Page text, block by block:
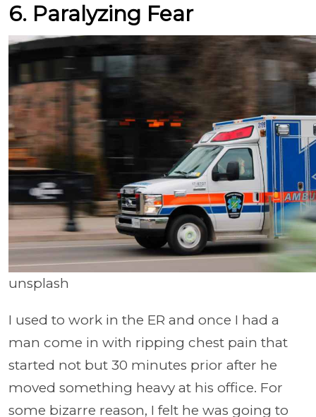
6. Paralyzing Fear
unsplash
I used to work in the ER and once I had a
man come in with ripping chest pain that
started not but 30 minutes prior after he
moved something heavy at his office. For
some bizarre reason, I felt he was going to